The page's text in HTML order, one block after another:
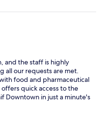
and the staff is highly
all our requests are met.
food and pharmaceutical
quick access to the
Downtown in just a minute's
drive from Taif International
city center. Guests can